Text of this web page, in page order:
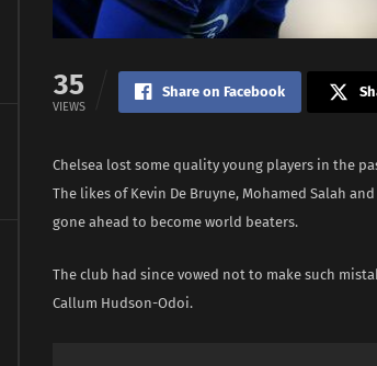
35
VIEWS
Share on Facebook
Chelsea lost some quality young players in the
The likes of Kevin De Bruyne, Mohamed Salah
gone ahead to become world beaters.
The club had since vowed not to make such
Callum Hudson-Odoi.